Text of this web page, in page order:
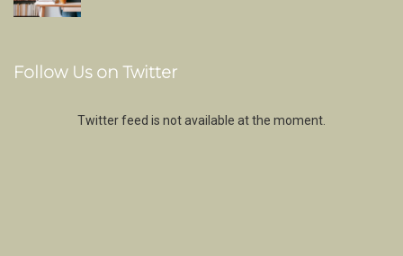
Follow Us on Twitter
Twitter feed is not available at the moment.